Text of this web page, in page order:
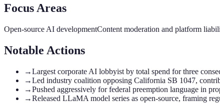
Focus Areas
Open-source AI developmentContent moderation and platform
Notable Actions
→Largest corporate AI lobbyist by total spend for three
→Led industry coalition opposing California SB 1047,
→Pushed aggressively for federal preemption language in
→Released LLaMA model series as open-source, framing